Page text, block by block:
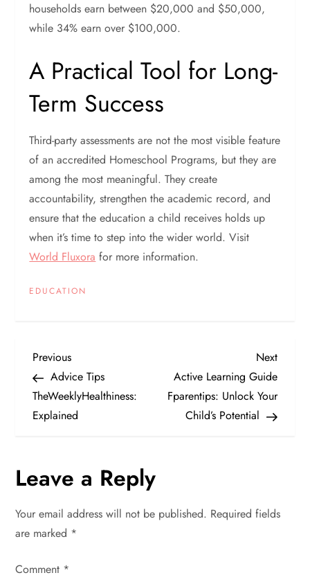
households earn between $20,000 and $50,000,
while 34% earn over $100,000.
A Practical Tool for Long-
Term Success
Third-party assessments are not the most visible feature
of an accredited Homeschool Programs, but they are
among the most meaningful. They create
accountability, strengthen the academic record, and
ensure that the education a child receives holds up
when it’s time to step into the wider world. Visit
World Fluxora for more information.
EDUCATION
P
o
s
n
a
v
Previous
Post
Previous
Advice Tips
TheWeeklyHealthiness:
Explained
Next
Post
Next
Active Learning Guide
Fparentips: Unlock Your
Child’s Potential
Leave a Reply
Your email address will not be published. Required fields
are marked *
Comment *